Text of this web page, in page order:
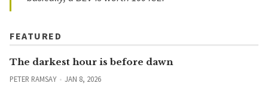
FEATURED
The darkest hour is before dawn
PETER RAMSAY JAN 8, 2026